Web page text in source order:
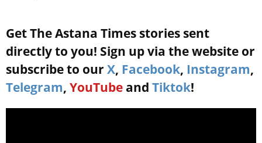
Get The Astana Times stories sent
directly to you! Sign up via the website or
subscribe to our X, Facebook, Instagram,
Telegram, YouTube and Tiktok!